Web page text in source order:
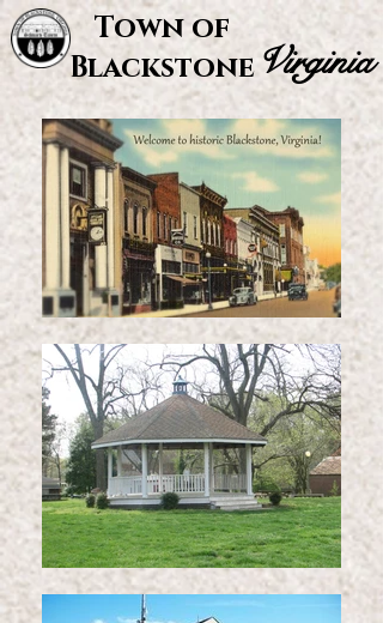
Town of
BlackstoneVirginia